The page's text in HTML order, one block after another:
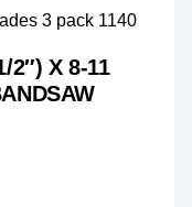
2″) X 8-11